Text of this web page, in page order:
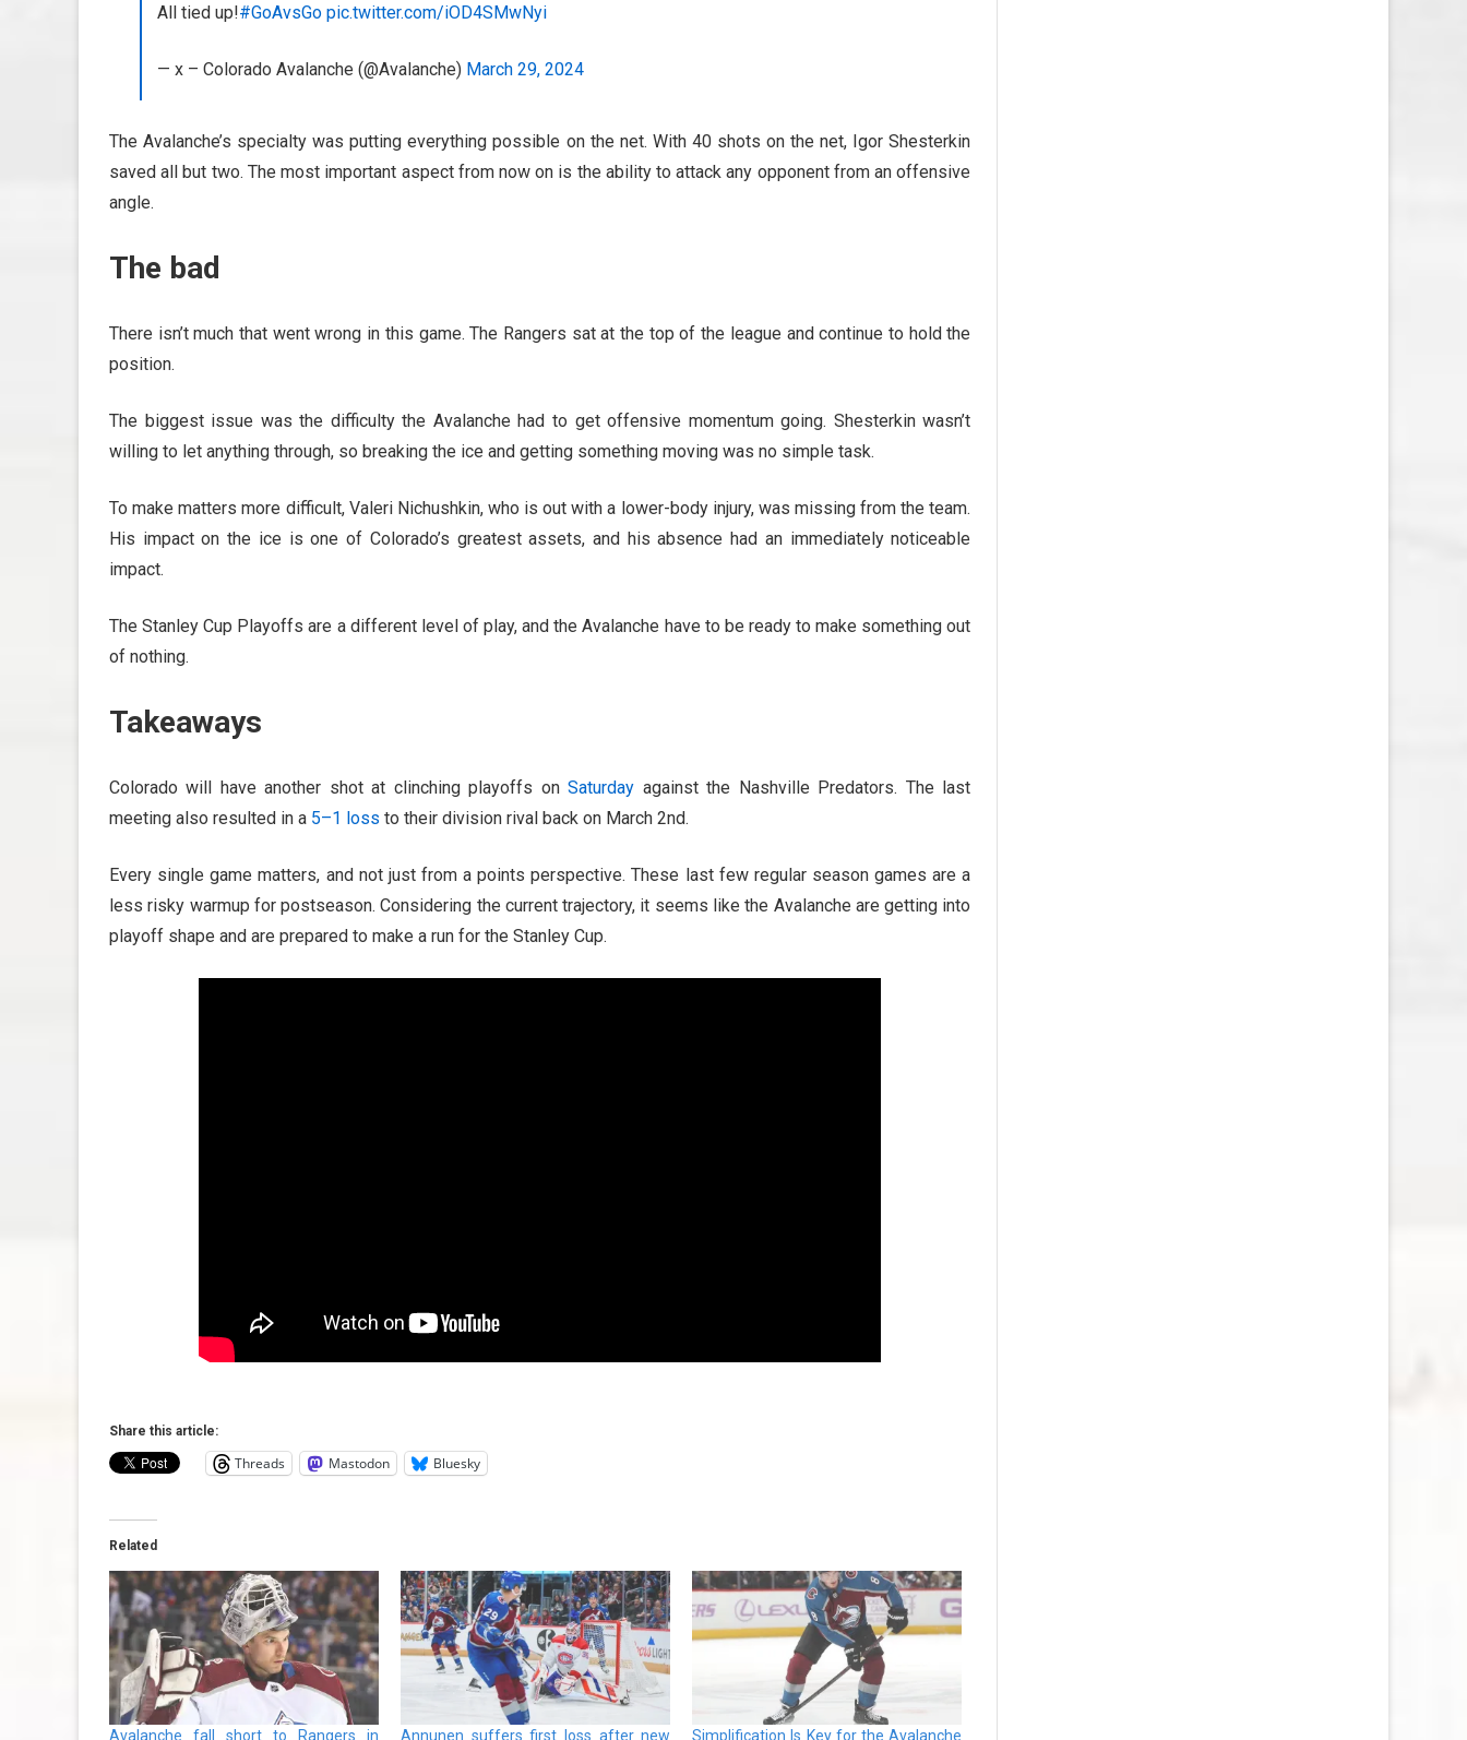
All tied up!#GoAvsGo pic.twitter.com/iOD4SMwNyi
— x – Colorado Avalanche (@Avalanche) March 29, 2024
The Avalanche’s specialty was putting everything possible on the net. With 40 shots on the net, Igor Shesterkin
saved all but two. The most important aspect from now on is the ability to attack any opponent from an offensive
angle.
The bad
There isn’t much that went wrong in this game. The Rangers sat at the top of the league and continue to hold the
position.
The biggest issue was the difficulty the Avalanche had to get offensive momentum going. Shesterkin wasn’t
willing to let anything through, so breaking the ice and getting something moving was no simple task.
To make matters more difficult, Valeri Nichushkin, who is out with a lower-body injury, was missing from the team.
His impact on the ice is one of Colorado’s greatest assets, and his absence had an immediately noticeable
impact.
The Stanley Cup Playoffs are a different level of play, and the Avalanche have to be ready to make something out
of nothing.
Takeaways
Colorado will have another shot at clinching playoffs onSaturday against the Nashville Predators. The last
meeting also resulted in a 5–1 loss to their division rival back on March 2nd.
Every single game matters, and not just from a points perspective. These last few regular season games are a
less risky warmup for postseason. Considering the current trajectory, it seems like the Avalanche are getting into
playoff shape and are prepared to make a run for the Stanley Cup.
Share this article:
Threads Mastodon Bluesky
Related
Avalanche fall short to Rangers in Annunen suffers first loss after new Simplification Is Key for the Avalanche